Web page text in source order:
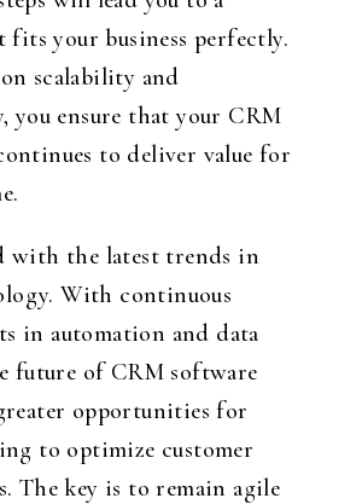
fits your business perfectly.
scalability and
you ensure that your CRM
to deliver value for
with the latest trends in
With continuous
in automation and data
future of CRM software
opportunities for
to optimize customer
The key is to remain agile